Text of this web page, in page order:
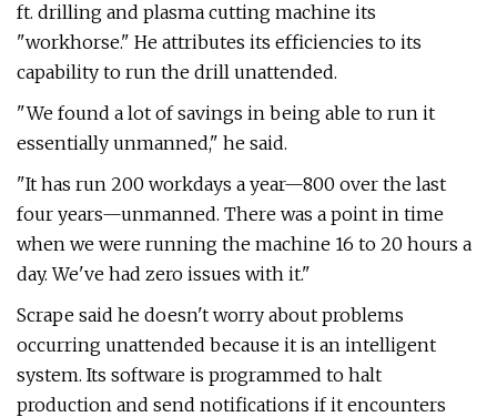
ft. drilling and plasma cutting machine its
"workhorse." He attributes its efficiencies to its
capability to run the drill unattended.
"We found a lot of savings in being able to run it
essentially unmanned," he said.
"It has run 200 workdays a year—800 over the last
four years—unmanned. There was a point in time
when we were running the machine 16 to 20 hours a
day. We've had zero issues with it."
Scrape said he doesn't worry about problems
occurring unattended because it is an intelligent
system. Its software is programmed to halt
production and send notifications if it encounters